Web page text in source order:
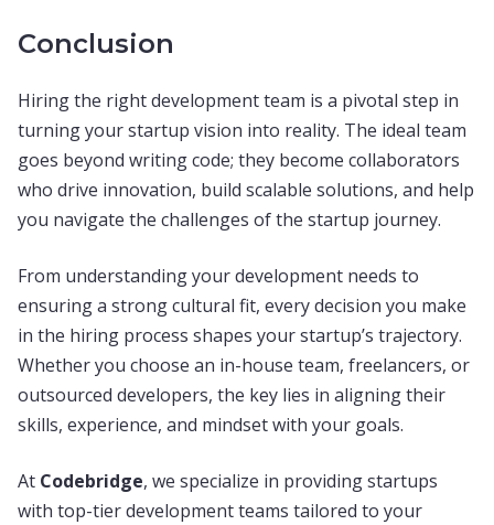
Conclusion
Hiring the right development team is a pivotal step in
turning your startup vision into reality. The ideal team
goes beyond writing code; they become collaborators
who drive innovation, build scalable solutions, and help
you navigate the challenges of the startup journey.
From understanding your development needs to
ensuring a strong cultural fit, every decision you make
in the hiring process shapes your startup’s trajectory.
Whether you choose an in-house team, freelancers, or
outsourced developers, the key lies in aligning their
skills, experience, and mindset with your goals.
At Codebridge, we specialize in providing startups
with top-tier development teams tailored to your